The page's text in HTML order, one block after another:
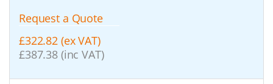
Request a Quote
£322.82 (ex VAT)
£387.38 (inc VAT)